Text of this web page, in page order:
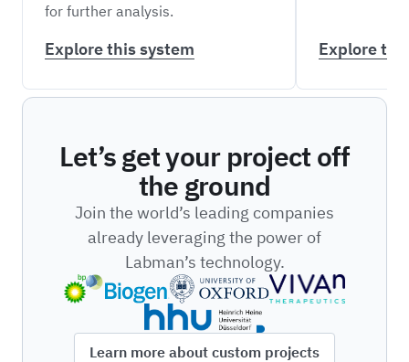
for further analysis.
Explore this system Explore
Let’s get your project off
the ground
Join the world’s leading companies
already leveraging the power of
Labman’s technology.
Learn more about custom projects